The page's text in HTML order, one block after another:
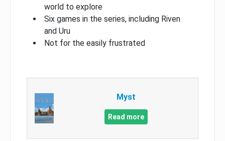
world to explore
Six games in the series, including Riven
and Uru
Not for the easily frustrated
Myst
Read more